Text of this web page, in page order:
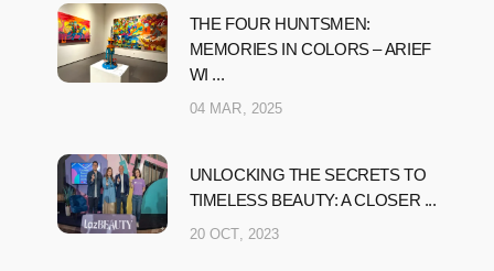
THE FOUR HUNTSMEN:
MEMORIES IN COLORS – ARIEF
WI ...
04 MAR, 2025
UNLOCKING THE SECRETS TO
TIMELESS BEAUTY: A CLOSER ...
20 OCT, 2023